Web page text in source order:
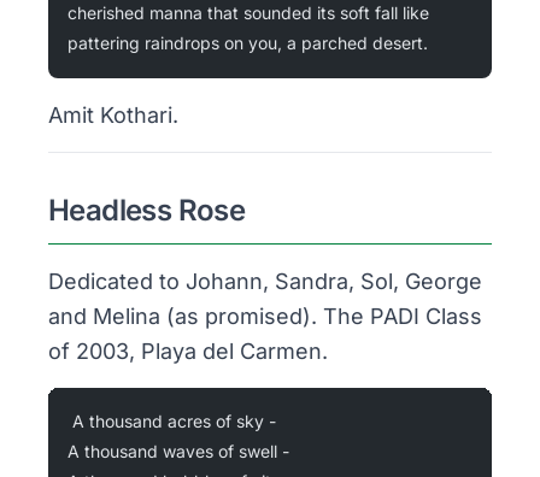
cherished manna that sounded its soft fall like
pattering raindrops on you, a parched desert.
Amit Kothari.
Headless Rose
Dedicated to Johann, Sandra, Sol, George
and Melina (as promised). The PADI Class
of 2003, Playa del Carmen.
A thousand acres of sky -
A thousand waves of swell -